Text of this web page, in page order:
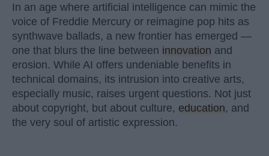
In an age where artificial intelligence can mimic the
voice of Freddie Mercury or reimagine pop hits as
synthwave ballads, a new frontier has emerged —
one that blurs the line between innovation and
erosion. While AI offers undeniable benefits in
technical domains, its intrusion into creative arts,
especially music, raises urgent questions. Not just
about copyright, but about culture, education, and
the very soul of artistic expression.